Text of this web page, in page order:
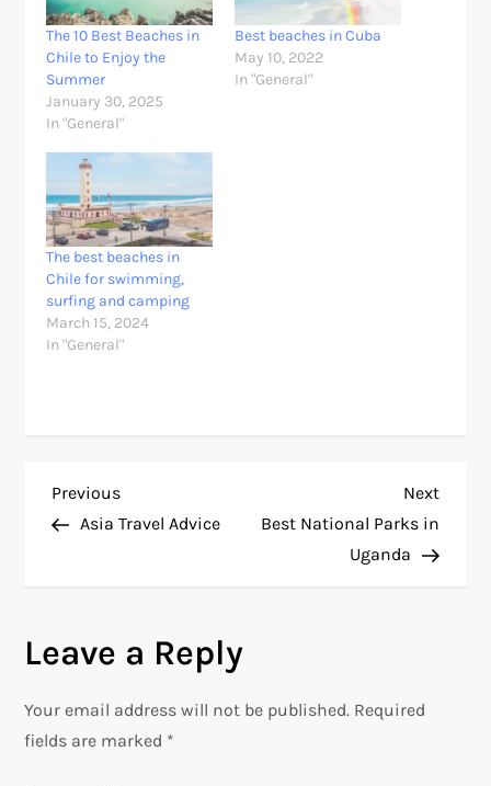
The 10 Best Beaches in
Chile to Enjoy the
Summer
January 30, 2025
In "General"
Best beaches in Cuba
May 10, 2022
In "General"
The best beaches in
Chile for swimming,
surfing and camping
March 15, 2024
In "General"
P
t
n
a
Previous
Post
Previous
Asia Travel Advice
Next
Post
Next
Best National Parks in
Uganda
Leave a Reply
Your email address will not be published. Required
fields are marked *